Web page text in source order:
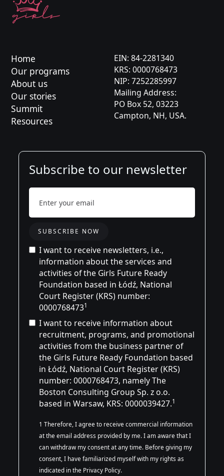
Asia
Karolina
Jason
Aleksandra
Home
Our programs
About us
Our stories
Summit
Resources
EIN: 84-2281340
KRS: 0000768473
NIP: 7252285997
Mailing Address:
PO Box 52, 03223
Campton, NH, USA.
Subscribe to our newsletter
I want to receive newsletters, i.e.,
information about the services and
activities of the Girls Future Ready
Foundation based in Łódź, National
Court Register (KRS) number:
00007684731
I want to receive information about
recruitment, programs, and promotional
activities from the business partner of
the Girls Future Ready Foundation based
in Łódź, National Court Register (KRS)
number:0000768473, namely The
Boston Consulting Group Sp. z o.o.
based in Warsaw, KRS: 0000039427.1
1 Therefore, I agree to receive commercial information
at the email address provided by me. I am aware that I
can withdraw my consent at any time. Before giving my
consent, I have familiarized myself with my rights as
indicated in the Privacy Policy.